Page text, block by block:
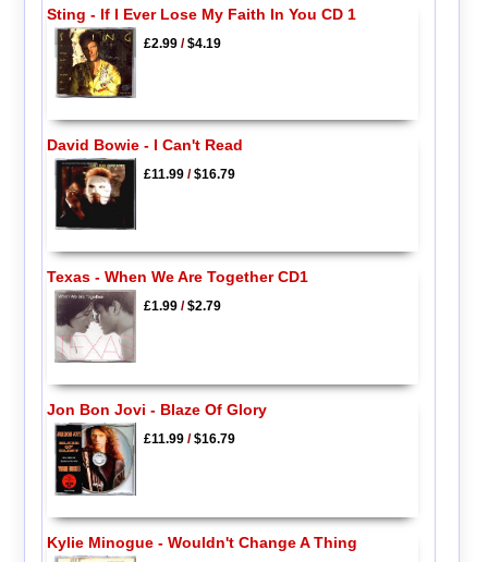
Sting - If I Ever Lose My Faith In You CD 1
£2.99/$4.19
David Bowie - I Can't Read
£11.99/$16.79
Texas - When We Are Together CD1
£1.99/$2.79
Jon Bon Jovi - Blaze Of Glory
£11.99/$16.79
Kylie Minogue - Wouldn't Change A Thing